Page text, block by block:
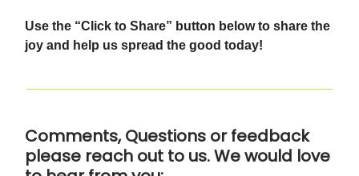
Use the “Click to Share” button below to share the
joy and help us spread the good today!
Comments, Questions or feedback
please reach out to us. We would love